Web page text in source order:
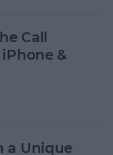
Call
&
a Unique